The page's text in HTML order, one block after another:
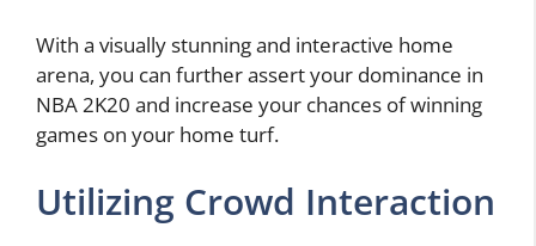
With a visually stunning and interactive home
arena, you can further assert your dominance in
NBA 2K20 and increase your chances of winning
games on your home turf.
Utilizing Crowd Interaction